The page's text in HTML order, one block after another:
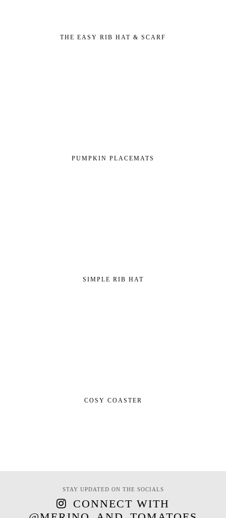
THE EASY RIB HAT & SCARF
PUMPKIN PLACEMATS
SIMPLE RIB HAT
COSY COASTER
STAY UPDATED ON THE SOCIALS
CONNECT WITH